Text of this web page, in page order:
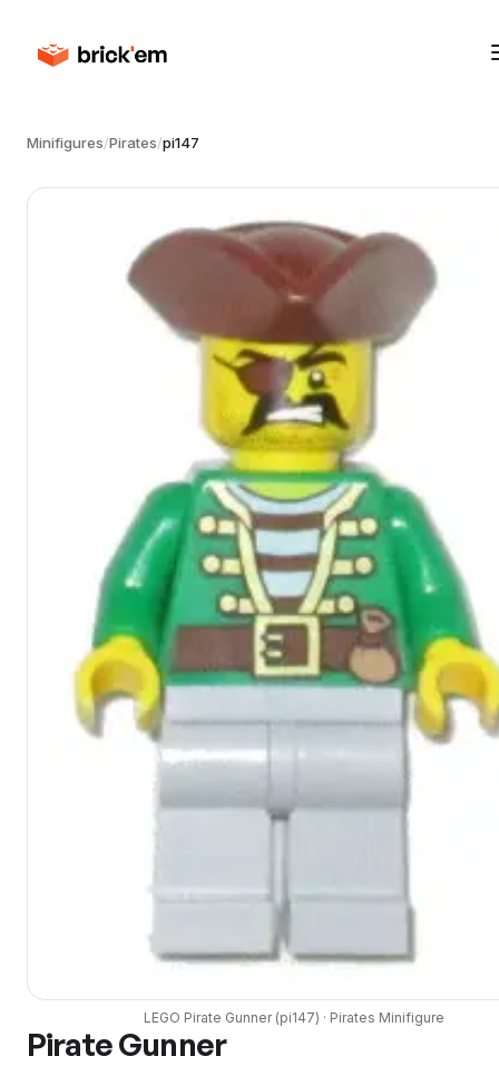
Minifigures/Pirates/pi147
LEGO Pirate Gunner(pi147) · Pirates Minifigure
Pirate Gunner